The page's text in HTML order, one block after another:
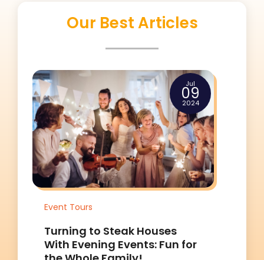
Our Best Articles
09
2024
to Steak Houses
Events: Fun for
Turning to Steak
With Evening